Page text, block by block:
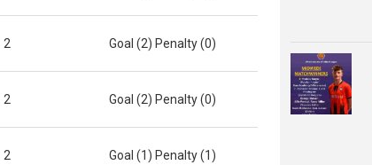
2 Goal (2) Penalty (0)
2 Goal (2) Penalty (0)
2 Goal (1) Penalty (1)